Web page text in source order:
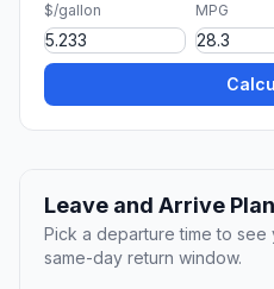
$/gallon MPG
Leave and Arrive
Pick a departure time to see
same-day return window.